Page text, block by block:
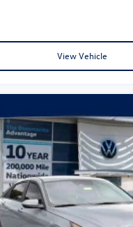
View Vehicle